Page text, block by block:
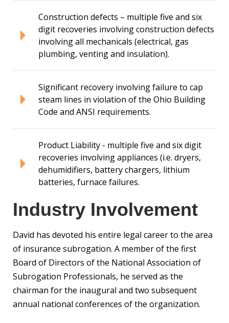
Construction defects – multiple five and six
digit recoveries involving construction defects
involving all mechanicals (electrical, gas
plumbing, venting and insulation).
Significant recovery involving failure to cap
steam lines in violation of the Ohio Building
Code and ANSI requirements.
Product Liability - multiple five and six digit
recoveries involving appliances (i.e. dryers,
dehumidifiers, battery chargers, lithium
batteries, furnace failures.
Industry Involvement
David has devoted his entire legal career to the area
of insurance subrogation. A member of the first
Board of Directors of the National Association of
Subrogation Professionals, he served as the
chairman for the inaugural and two subsequent
annual national conferences of the organization.